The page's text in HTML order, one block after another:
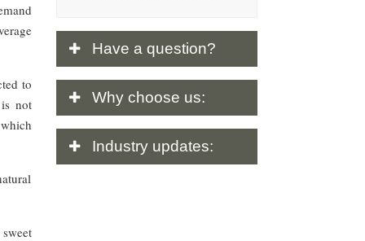
to
not
Have a question?
Why choose us:
Industry updates: